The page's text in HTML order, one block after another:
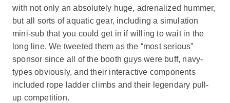
with not only an absolutely huge, adrenalized hummer,
but all sorts of aquatic gear, including a simulation
mini-sub that you could get in if willing to wait in the
long line. We tweeted them as the “most serious”
sponsor since all of the booth guys were buff, navy-
types obviously, and their interactive components
included rope ladder climbs and their legendary pull-
up competition.